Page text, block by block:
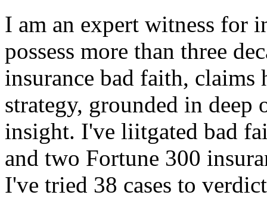
I am an expert witness for
possess more than three
insurance bad faith,
strategy, grounded in deep
insight. I've liitgated bad
and two Fortune 300
I've tried 38 cases to